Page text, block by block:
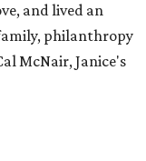
and lived an
philanthropy
McNair, Janice's